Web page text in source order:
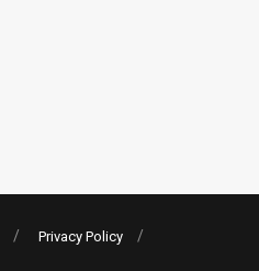
Privacy Policy